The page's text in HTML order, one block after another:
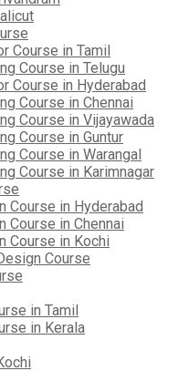
Course in Tamil
Course in Telugu
Course in Hyderabad
Course in Chennai
Course in Vijayawada
Course in Guntur
Course in Warangal
Course in Karimnagar
Course in Hyderabad
Course in Chennai
Course in Kochi
Course
in Tamil
in Kerala